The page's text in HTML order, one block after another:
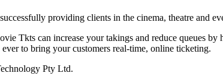
providing clients in the cinema, theatre and
Tkts can increase your takings and reduce queues by
ever to bring your customers real-time, online ticketing.
Pty Ltd.